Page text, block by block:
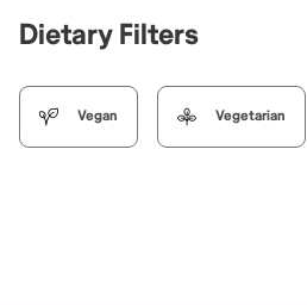
Dietary Filters
Vegan Vegetarian